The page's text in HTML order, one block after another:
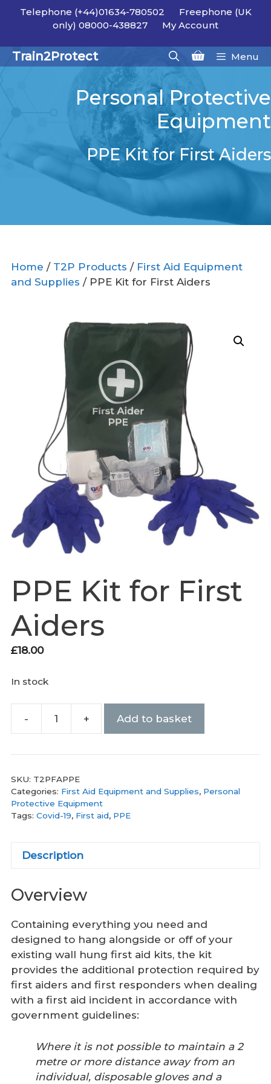
SkipTelephone (+44)01634-780502
Freephone (UK
only) 08000-438827
My Account
Train2Protect Menu
Personal Protective
Equipment
PPE Kit for First Aiders
Home / T2P Products / First Aid Equipment
and Supplies / PPE Kit for First Aiders
PPE Kit for First
Aiders
£18.00
In stock
-
PPE
for
Aiders
quantity
+ Add to basket
SKU: T2PFAPPE
Categories: First Aid Equipment and Supplies, Personal
Protective Equipment
Tags: Covid-19, First aid, PPE
Description
Overview
Containing everything you need and
designed to hang alongside or off of your
existing wall hung first aid kits, the kit
provides the additional protection required by
first aiders and first responders when dealing
with a first aid incident in accordance with
government guidelines:
Where it is not possible to maintain a 2
metre or more distance away from an
individual, disposable gloves and a